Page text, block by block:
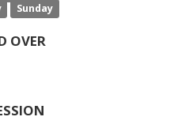
Sunday
OVER